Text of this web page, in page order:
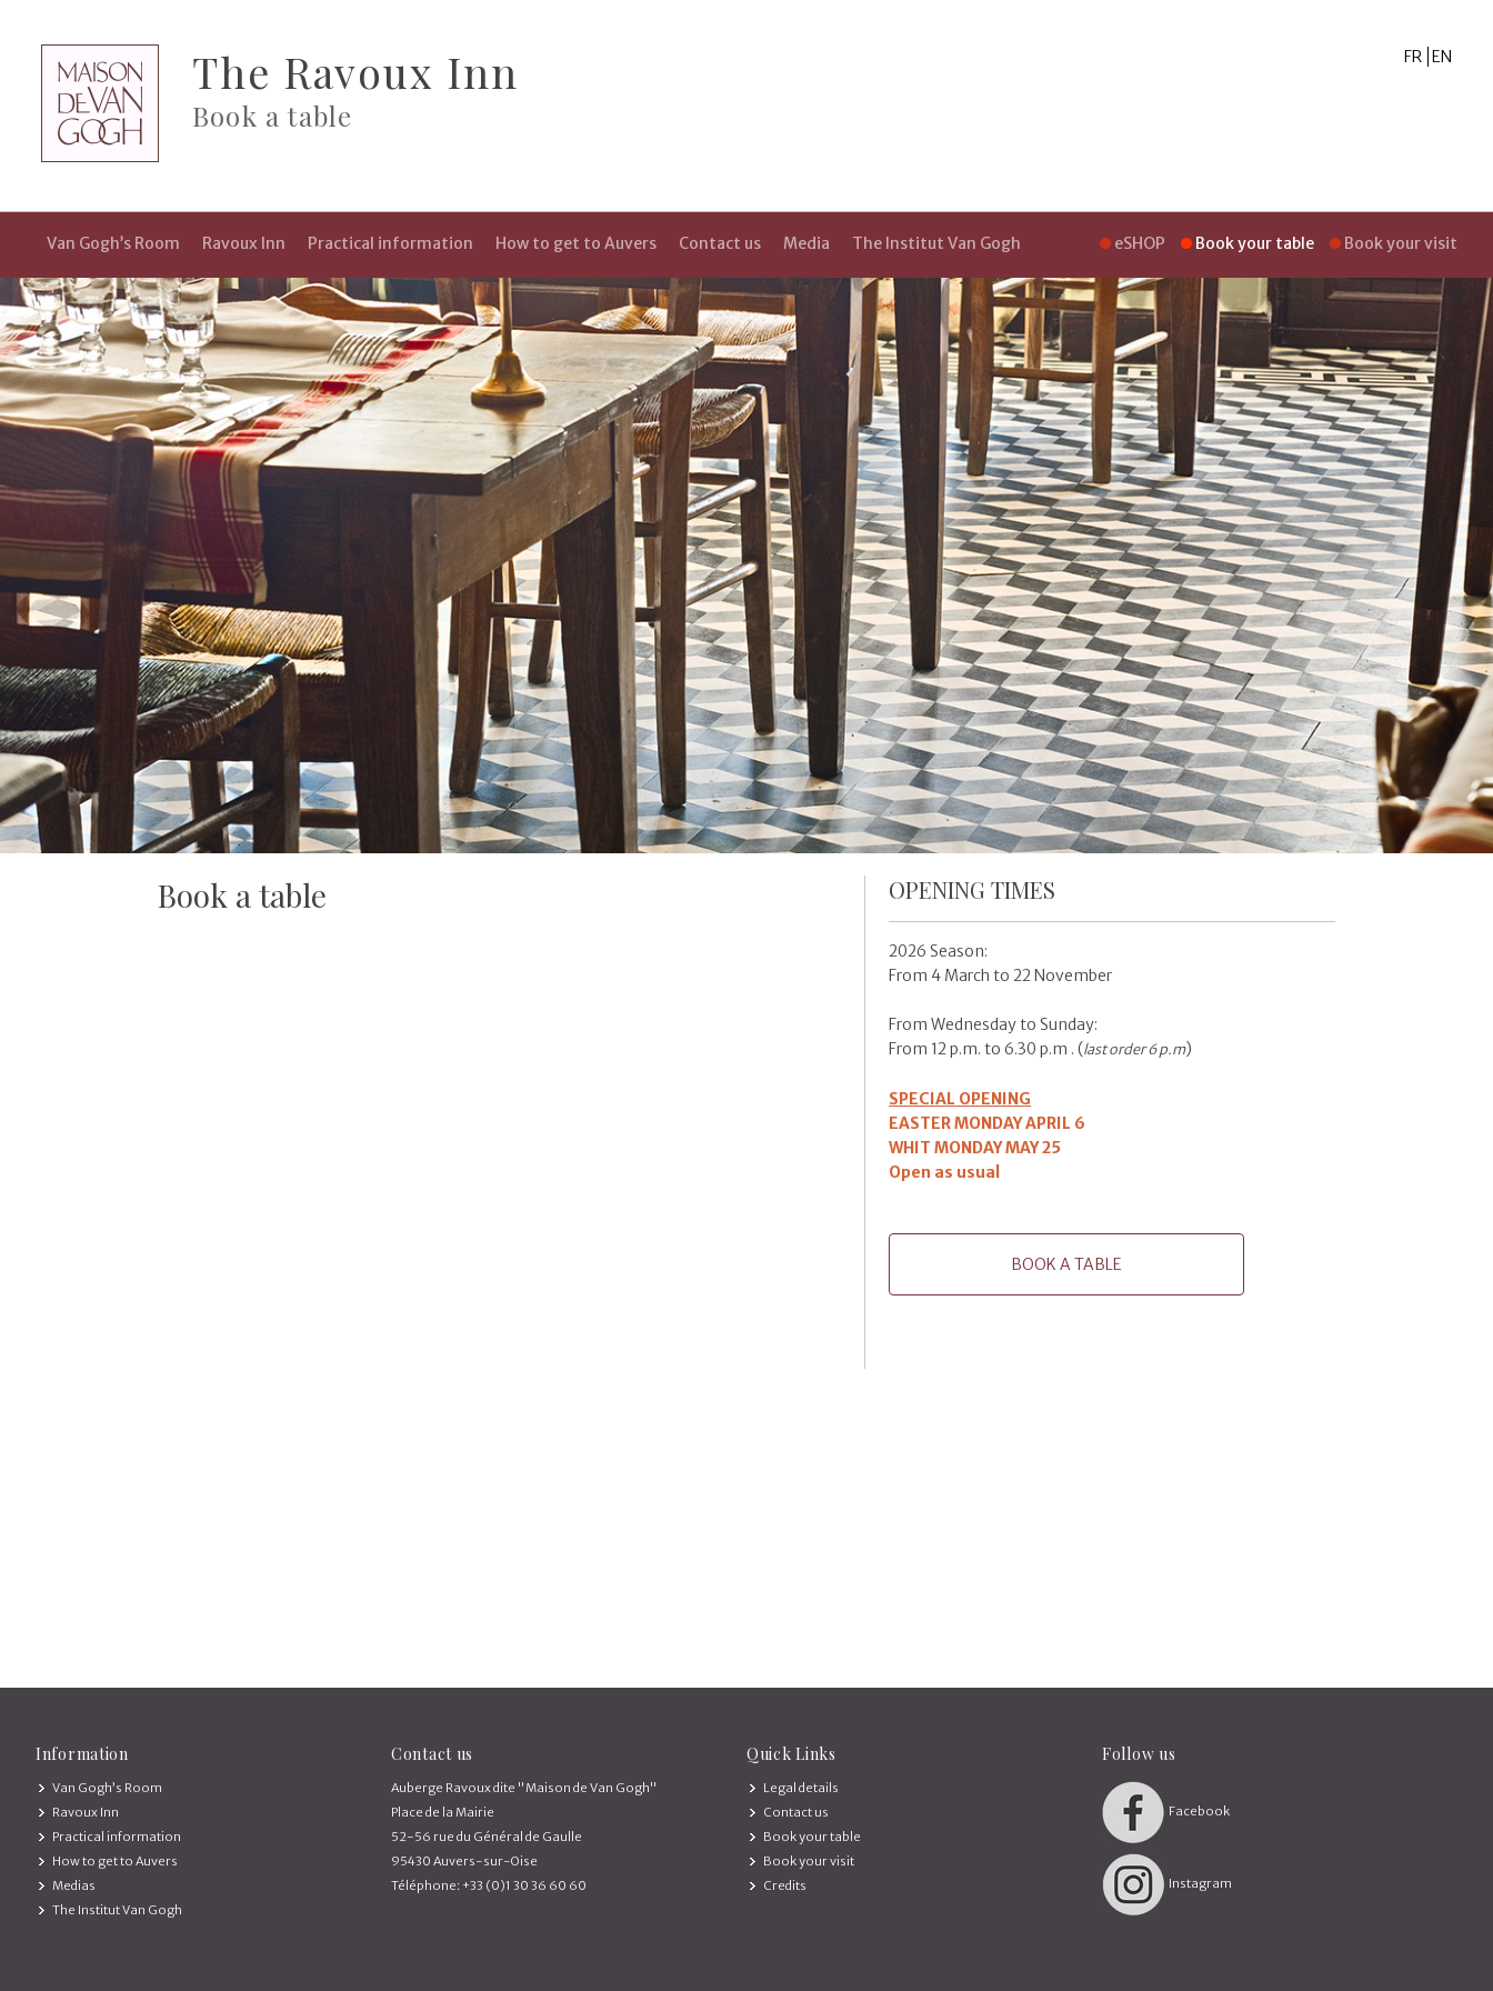
The Ravoux Inn
Book a table
FR EN
Van Gogh’s Room Ravoux Inn Practical information How to get to Auvers Contact us Media The Institut Van Gogh Book your visit
Book your table
eSHOP
Book a table OPENING TIMES
2026 Season:
From 4 March to 22 November
From Wednesday to Sunday:
From 12 p.m. to 6.30 p.m . (last order 6 p.m)
SPECIAL OPENING
EASTER MONDAY APRIL 6
WHIT MONDAY MAY 25
Open as usual
BOOK A TABLE
Information
Van Gogh’s Room
Ravoux Inn
Practical information
How to get to Auvers
Medias
The Institut Van Gogh
Contact us
Auberge Ravoux dite "Maison de Van Gogh"
Place de la Mairie
52-56 rue du Général de Gaulle
95430 Auvers-sur-Oise
Téléphone: +33 (0)1 30 36 60 60
Quick Links
Legal details
Contact us
Book your table
Book your visit
Credits
Follow us
Facebook
Instagram